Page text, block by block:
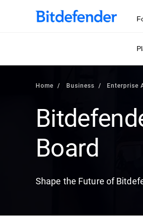
Home Business Enterprise
Board
Shape the Future of